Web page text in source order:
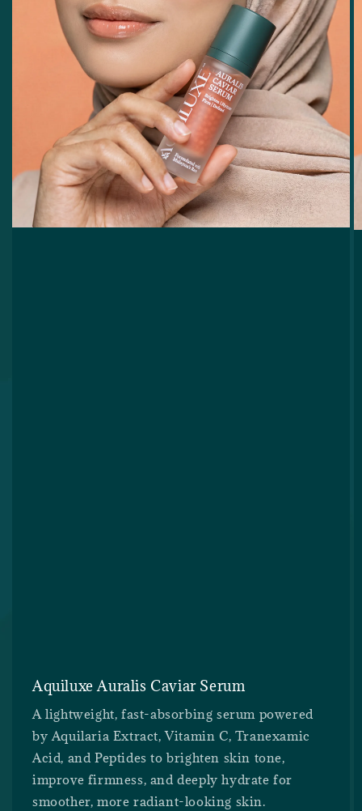
Aquiluxe Auralis Caviar Serum
A lightweight, fast-absorbing serum powered
by Aquilaria Extract, Vitamin C, Tranexamic
Acid, and Peptides to brighten skin tone,
improve firmness, and deeply hydrate for
smoother, more radiant-looking skin.